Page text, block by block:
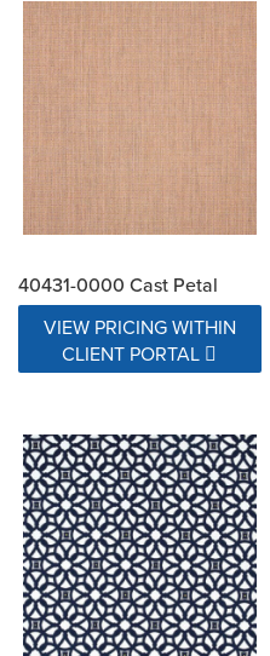
40431-0000 Cast Petal
VIEW PRICING WITHIN
CLIENT PORTAL